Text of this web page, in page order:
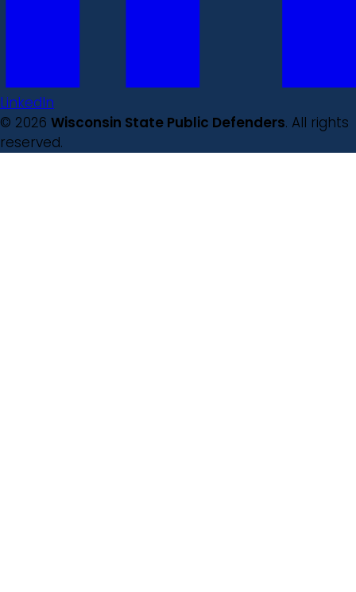
LinkedIn
© 2026 Wisconsin State Public Defenders. All rights
reserved.